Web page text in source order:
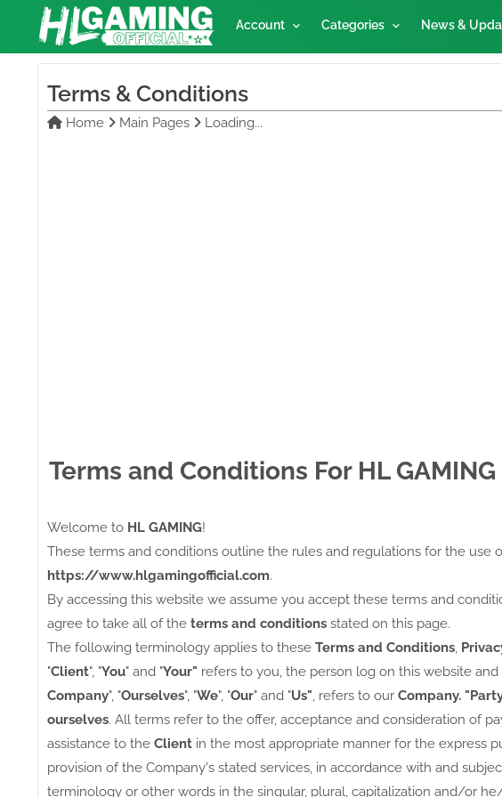
Account Categories News &
Terms & Conditions
Home Main Pages Loading...
Terms and Conditions For HL GAMING
Welcome to HL GAMING!
These terms and conditions outline the rules and regulations for the use
https://www.hlgamingofficial.com.
By accessing this website we assume you accept these terms and
agree to take all of the terms and conditions stated on this page.
The following terminology applies to these Terms and Conditions,
"Client", "You" and "Your" refers to you, the person log on this website
Company", "Ourselves", "We", "Our" and "Us", refers to our Company.
ourselves. All terms refer to the offer, acceptance and consideration of
assistance to the Client in the most appropriate manner for the express
provision of the Company's stated services, in accordance with and
terminology or other words in the singular, plural, capitalization and/or